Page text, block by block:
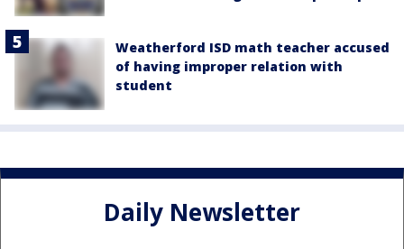
Weatherford ISD math teacher accused
of having improper relation with
student
Daily Newsletter